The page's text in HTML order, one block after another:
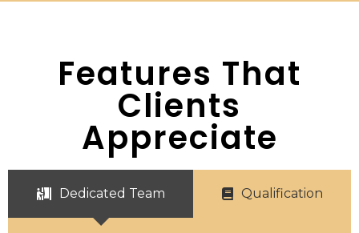
Features That
Clients
Appreciate
Dedicated Team Qualification